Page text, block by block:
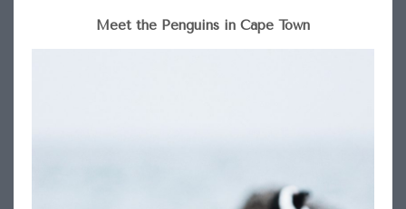
Meet the Penguins in Cape Town